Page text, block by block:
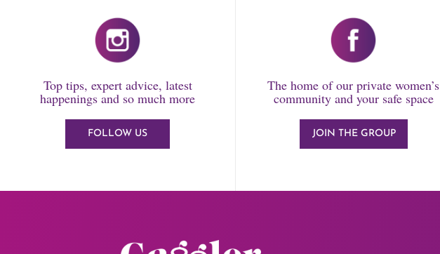
Top tips, expert advice, latest
happenings and so much more
FOLLOW US
The home of our private women’s
community and your safe space
JOIN THE GROUP